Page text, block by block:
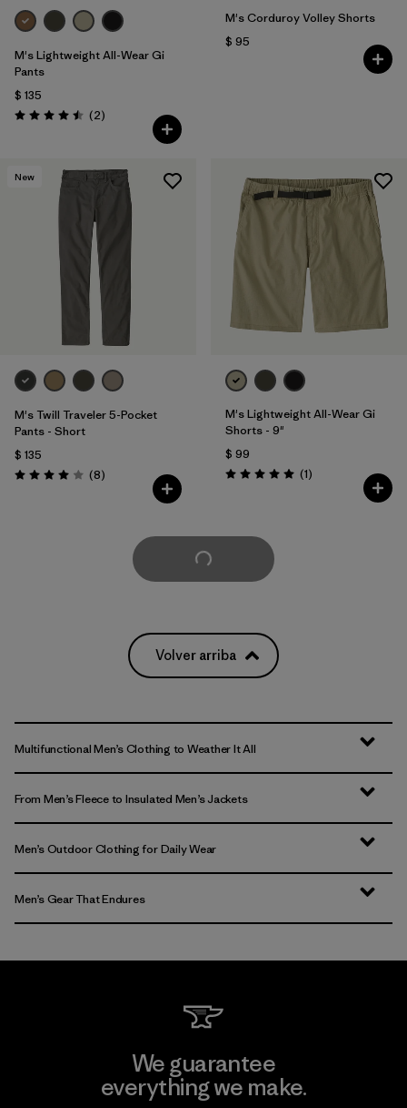
M's Lightweight All-Wear Gi
Pants
$ 135
Valoración: 4.5 / 5
(2Comentarios
)
M's Corduroy Volley Shorts
$ 95
New
M's Twill Traveler 5-Pocket
Pants - Short
$ 135
Valoración: 4.0 / 5
(8Comentarios
)
M's Lightweight All-Wear Gi
Shorts - 9"
$ 99
Valoración: 5.0 / 5
(1Comentarios
)
Cargar Más
Volver arriba
Multifunctional Men’s Clothing to Weather It All
From Men’s Fleece to Insulated Men’s Jackets
Men’s Outdoor Clothing for Daily Wear
Men’s Gear That Endures
We guarantee
everything we make.